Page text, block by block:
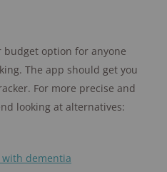
budget option for anyone
The app should get you
For more precise and
looking at alternatives:
with dementia